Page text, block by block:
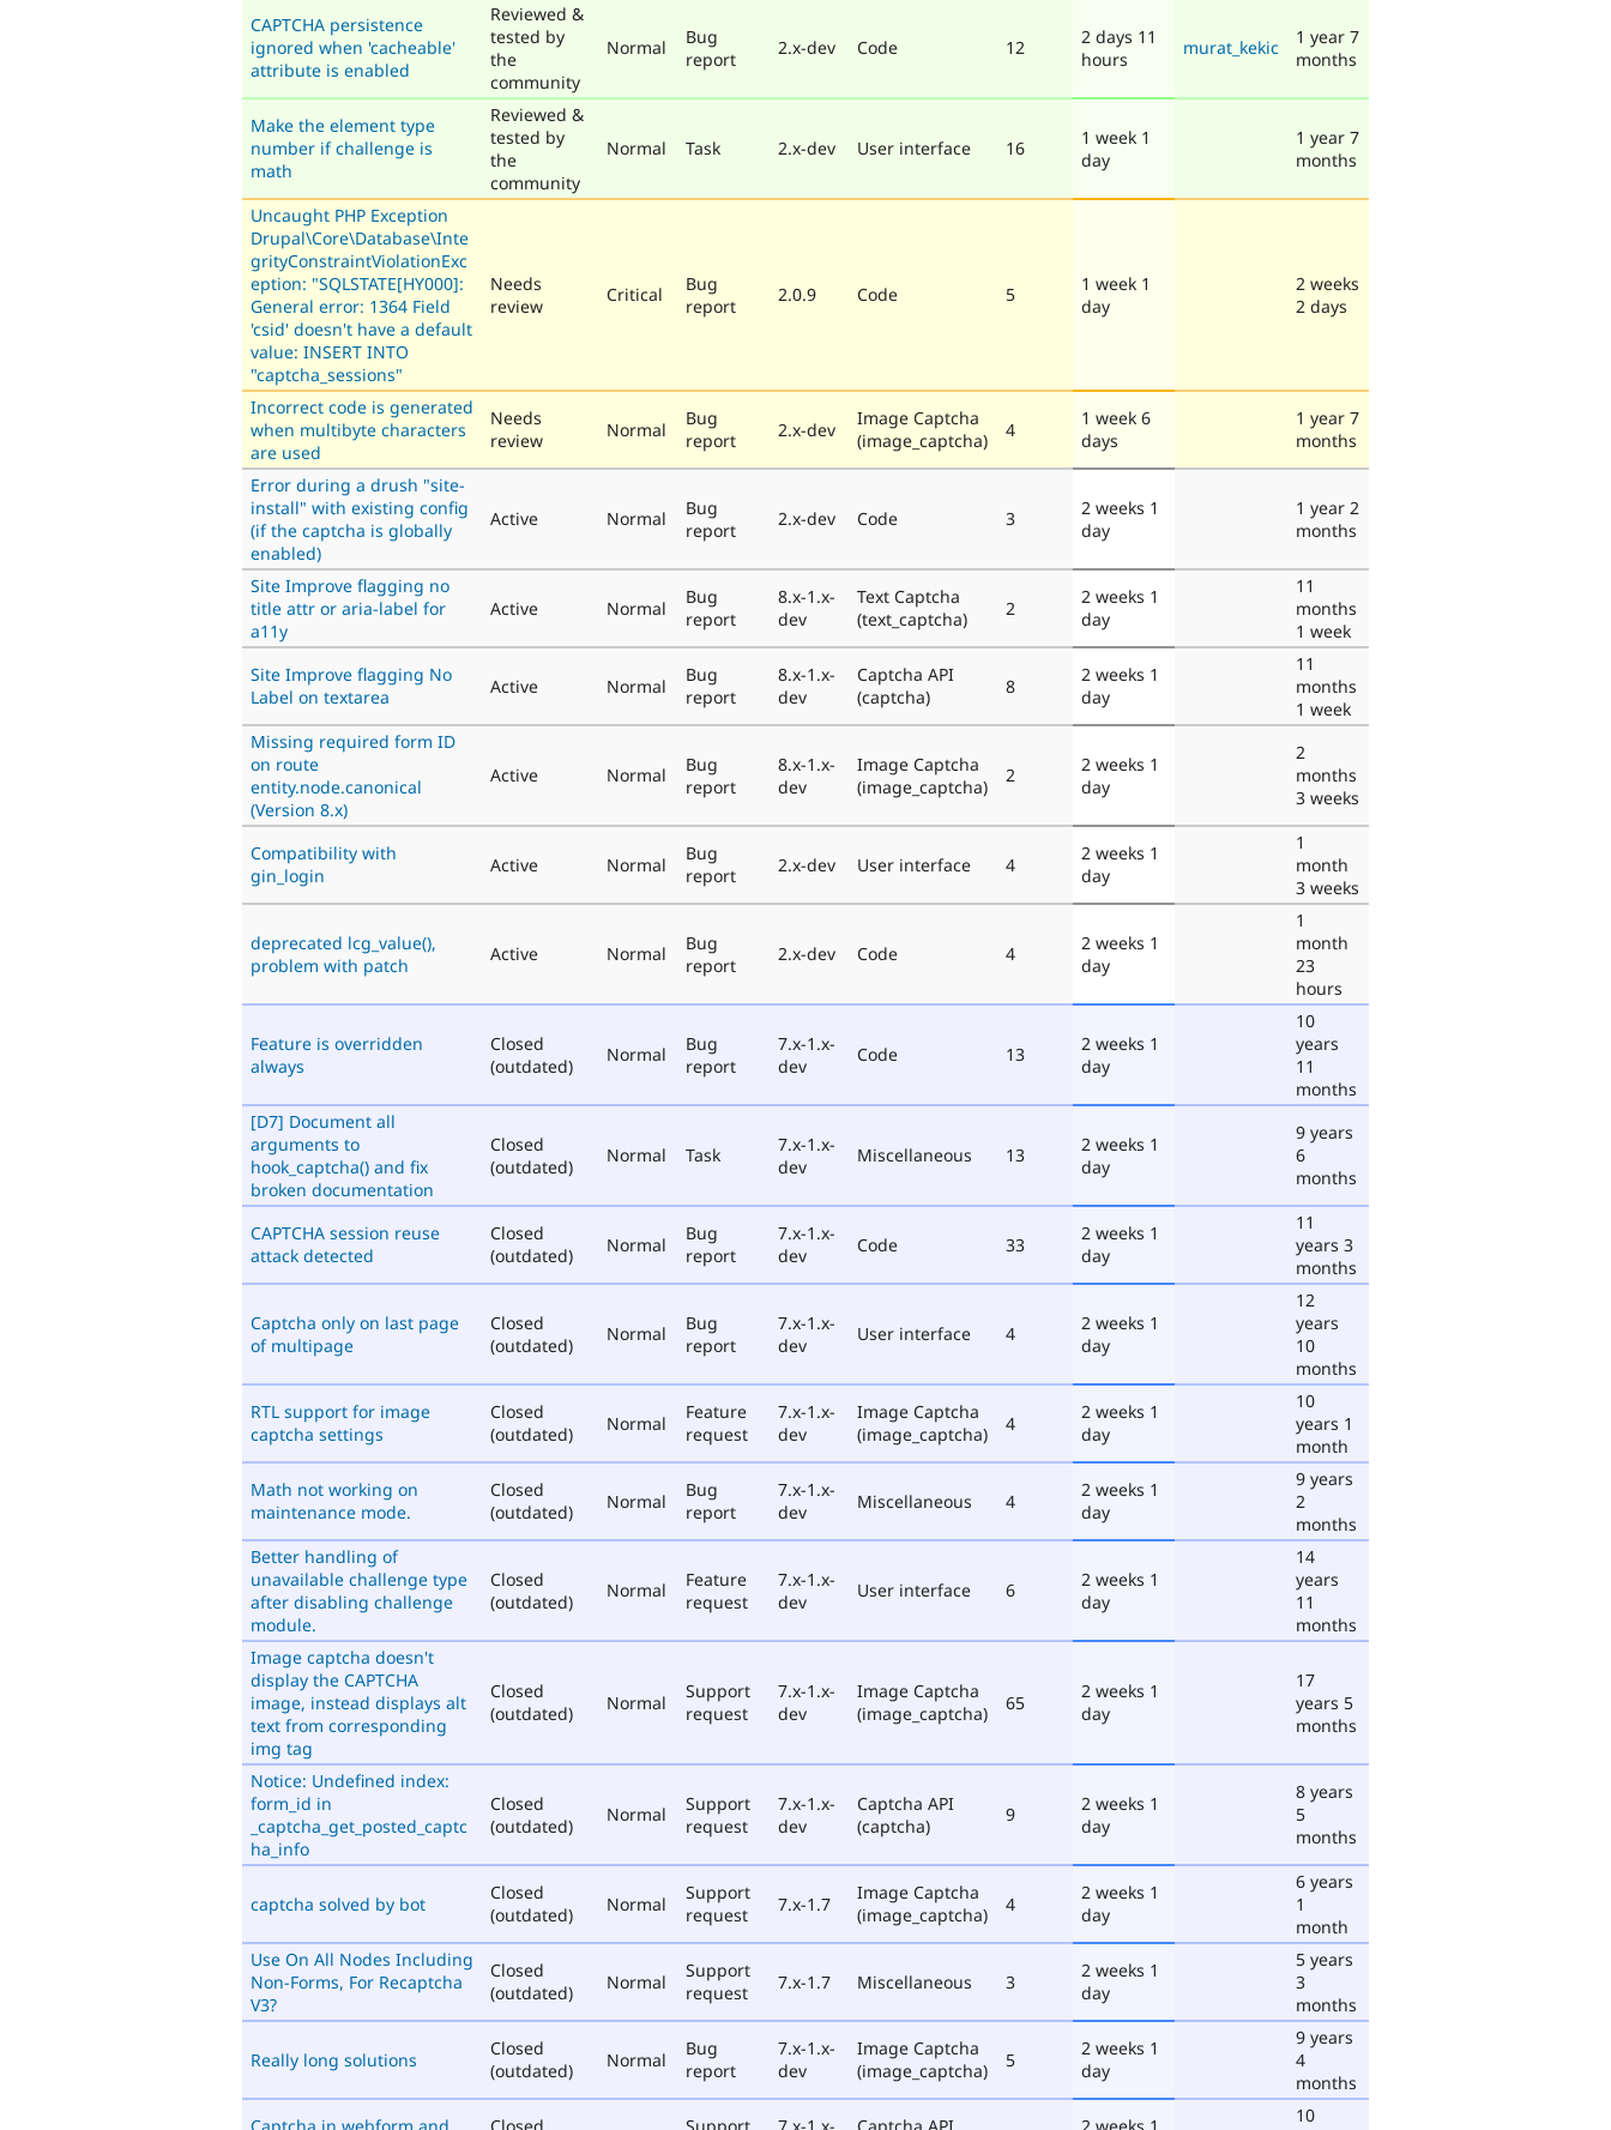
CAPTCHA persistence
ignored when 'cacheable'
attribute is enabled
Reviewed &
tested by
the
community
Normal
Bug
report
2.x-dev Code 12
2 days 11
hours
murat_kekic
1 year 7
months
Make the element type
number if challenge is
math
Reviewed &
tested by
the
community
Normal Task 2.x-dev User interface 16
1 week 1
day
1 year 7
months
Uncaught PHP Exception
Drupal\Core\Database\Inte
grityConstraintViolationExc
eption: "SQLSTATE[HY000]:
General error: 1364 Field
'csid' doesn't have a default
value: INSERT INTO
"captcha_sessions"
Needs
review
Critical
Bug
report
2.0.9 Code 5
1 week 1
day
2 weeks
2 days
Incorrect code is generated
when multibyte characters
are used
Needs
review
Normal
Bug
report
2.x-dev
Image Captcha
(image_captcha)
4
1 week 6
days
1 year 7
months
Error during a drush "site-
install" with existing config
(if the captcha is globally
enabled)
Active Normal
Bug
report
2.x-dev Code 3
2 weeks 1
day
1 year 2
months
Site Improve flagging no
title attr or aria-label for
a11y
Active Normal
Bug
report
8.x-1.x-
dev
Text Captcha
(text_captcha)
2
2 weeks 1
day
11
months
1 week
Site Improve flagging No
Label on textarea
Active Normal
Bug
report
8.x-1.x-
dev
Captcha API
(captcha)
8
2 weeks 1
day
11
months
1 week
Missing required form ID
on route
entity.node.canonical
(Version 8.x)
Active Normal
Bug
report
8.x-1.x-
dev
Image Captcha
(image_captcha)
2
2 weeks 1
day
2
months
3 weeks
Compatibility with
gin_login
Active Normal
Bug
report
2.x-dev User interface 4
2 weeks 1
day
1
month
3 weeks
deprecated lcg_value(),
problem with patch
Active Normal
Bug
report
2.x-dev Code 4
2 weeks 1
day
1
month
23
hours
Feature is overridden
always
Closed
(outdated)
Normal
Bug
report
7.x-1.x-
dev
Code 13
2 weeks 1
day
10
years
11
months
[D7] Document all
arguments to
hook_captcha() and fix
broken documentation
Closed
(outdated)
Normal Task
7.x-1.x-
dev
Miscellaneous 13
2 weeks 1
day
9 years
6
months
CAPTCHA session reuse
attack detected
Closed
(outdated)
Normal
Bug
report
7.x-1.x-
dev
Code 33
2 weeks 1
day
11
years 3
months
Captcha only on last page
of multipage
Closed
(outdated)
Normal
Bug
report
7.x-1.x-
dev
User interface 4
2 weeks 1
day
12
years
10
months
RTL support for image
captcha settings
Closed
(outdated)
Normal
Feature
request
7.x-1.x-
dev
Image Captcha
(image_captcha)
4
2 weeks 1
day
10
years 1
month
Math not working on
maintenance mode.
Closed
(outdated)
Normal
Bug
report
7.x-1.x-
dev
Miscellaneous 4
2 weeks 1
day
9 years
2
months
Better handling of
unavailable challenge type
after disabling challenge
module.
Closed
(outdated)
Normal
Feature
request
7.x-1.x-
dev
User interface 6
2 weeks 1
day
14
years
11
months
Image captcha doesn't
display the CAPTCHA
image, instead displays alt
text from corresponding
img tag
Closed
(outdated)
Normal
Support
request
7.x-1.x-
dev
Image Captcha
(image_captcha)
65
2 weeks 1
day
17
years 5
months
Notice: Undefined index:
form_id in
_captcha_get_posted_captc
ha_info
Closed
(outdated)
Normal
Support
request
7.x-1.x-
dev
Captcha API
(captcha)
9
2 weeks 1
day
8 years
5
months
captcha solved by bot
Closed
(outdated)
Normal
Support
request
7.x-1.7
Image Captcha
(image_captcha)
4
2 weeks 1
day
6 years
1
month
Use On All Nodes Including
Non-Forms, For Recaptcha
V3?
Closed
(outdated)
Normal
Support
request
7.x-1.7 Miscellaneous 3
2 weeks 1
day
5 years
3
months
Really long solutions
Closed
(outdated)
Normal
Bug
report
7.x-1.x-
dev
Image Captcha
(image_captcha)
5
2 weeks 1
day
9 years
4
months
10